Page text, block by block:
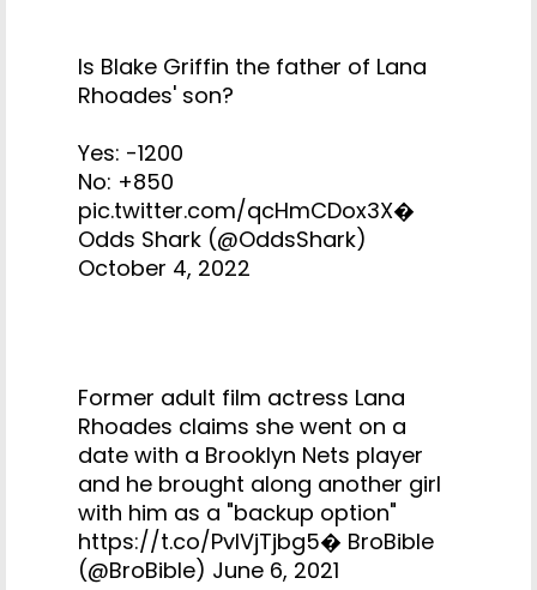
Is Blake Griffin the father of Lana
Rhoades' son?
Yes: -1200
No: +850
pic.twitter.com/qcHmCDox3X�
Odds Shark (@OddsShark)
October 4, 2022
Former adult film actress Lana
Rhoades claims she went on a
date with a Brooklyn Nets player
and he brought along another girl
with him as a "backup option"
https://t.co/PvIVjTjbg5� BroBible
(@BroBible) June 6, 2021